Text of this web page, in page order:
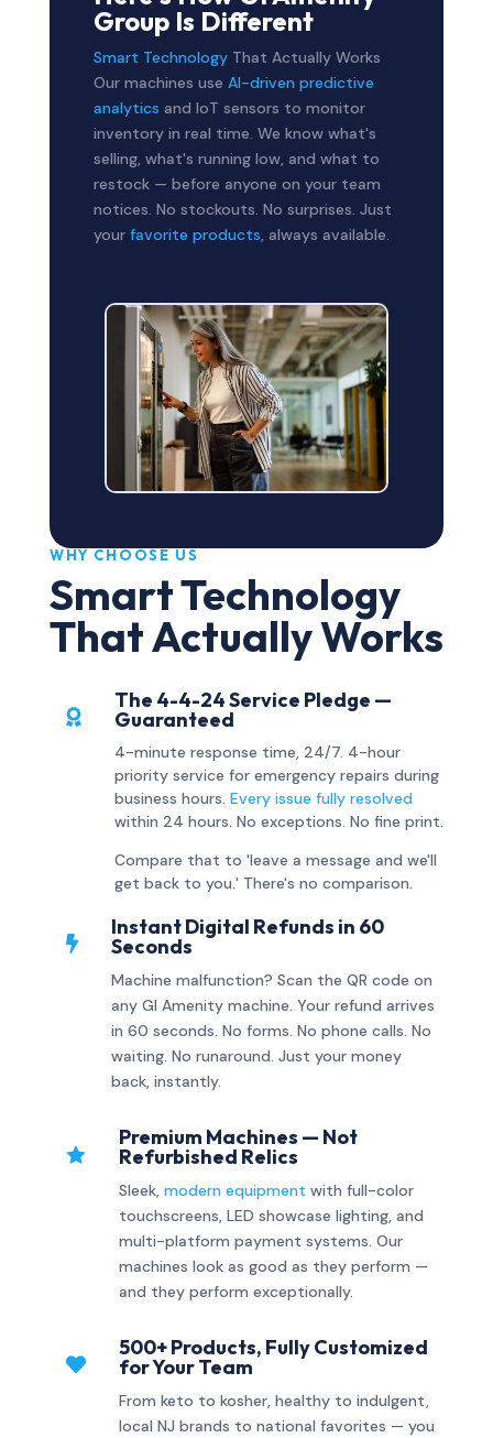
Group Is Different
Smart TechnologyThat Actually Works
Our machines use AI-driven predictive
analytics and IoT sensors to monitor
inventory in real time. We know what's
selling, what's running low, and what to
restock — before anyone on your team
notices. No stockouts. No surprises. Just
yourfavorite products , always available.
WHY CHOOSE US
Smart Technology
That Actually Works

The 4-4-24 Service Pledge —
Guaranteed
4-minute response time, 24/7. 4-hour
priority service for emergency repairs during
business hours. Every issue fully resolved
within 24 hours. No exceptions. No fine print.
Compare that to 'leave a message and we'll
get back to you.' There's no comparison.

Instant Digital Refunds in 60
Seconds
Machine malfunction? Scan the QR code on
any GI Amenity machine. Your refund arrives
in 60 seconds. No forms. No phone calls. No
waiting. No runaround. Just your money
back, instantly.

Premium Machines — Not
Refurbished Relics
Sleek, modern equipment with full-color
touchscreens, LED showcase lighting, and
multi-platform payment systems. Our
machines look as good as they perform —
and they perform exceptionally.

500+ Products, Fully Customized
for Your Team
From keto to kosher, healthy to indulgent,
local NJ brands to national favorites — you